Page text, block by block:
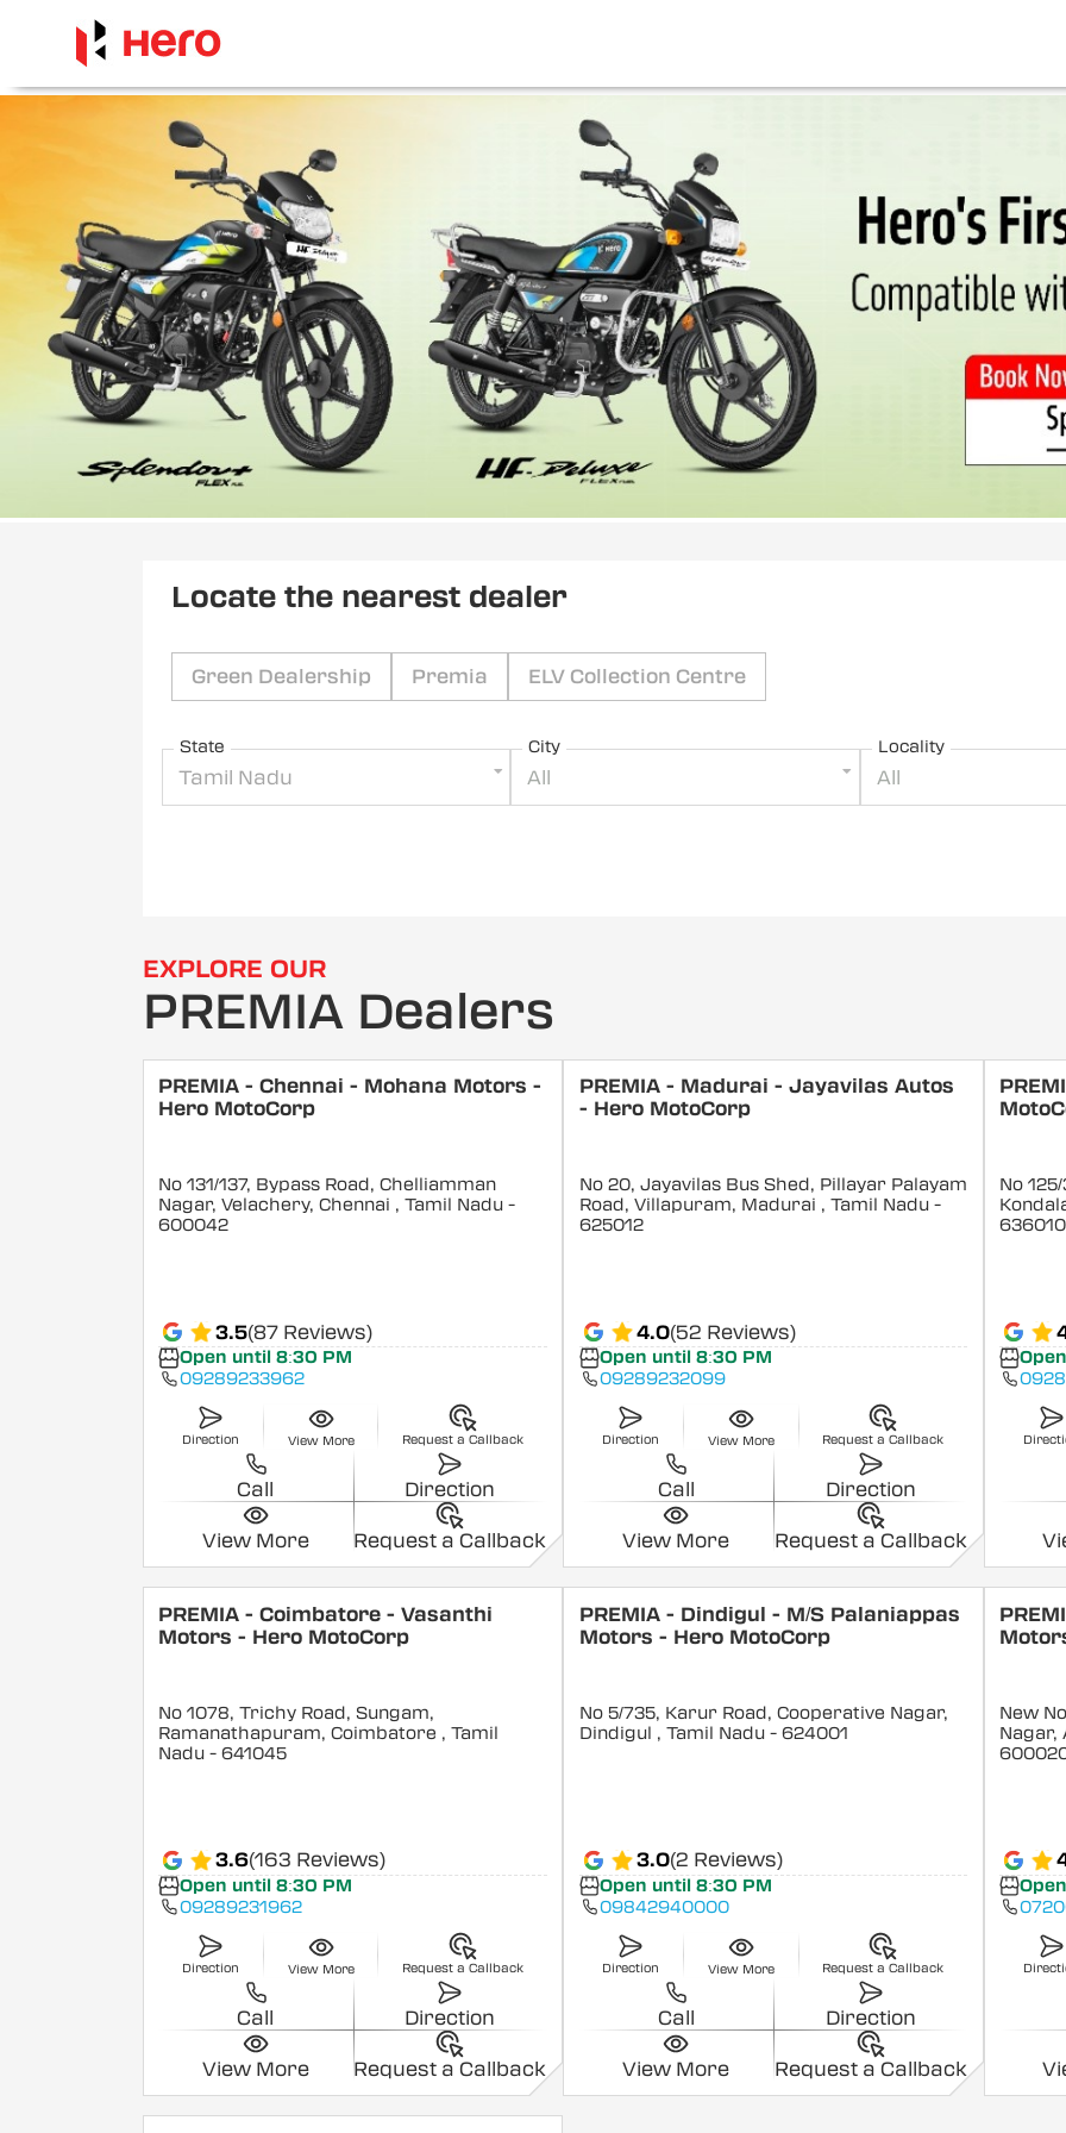
Locate the nearest dealer
Green Dealership Premia ELV Collection Centre
State
Tamil Nadu
City
All
Locality
All
EXPLORE OUR
PREMIA Dealers
PREMIA - Chennai - Mohana Motors -
Hero MotoCorp
No 131/137, Bypass Road, Chelliamman
Nagar, Velachery, Chennai , Tamil Nadu -
600042
3.5(87 Reviews)
Open until 8:30 PM
09289233962
Direction View More Request a Callback
Call Direction
View More Request a Callback
PREMIA - Madurai - Jayavilas Autos
- Hero MotoCorp
No 20, Jayavilas Bus Shed, Pillayar Palayam
Road, Villapuram, Madurai , Tamil Nadu-
625012
4.0(52 Reviews)
Open until 8:30 PM
09289232099
Direction View More Request a Callback
Call Direction
View More Request a Callback
No
636010
PREMIA - Coimbatore - Vasanthi
Motors - Hero MotoCorp
No 1078, Trichy Road, Sungam,
Ramanathapuram, Coimbatore , Tamil
Nadu - 641045
3.6(163 Reviews)
Open until 8:30 PM
09289231962
Direction View More Request a Callback
Call Direction
View More Request a Callback
PREMIA - Dindigul - M/S Palaniappas
Motors - Hero MotoCorp
No 5/735, Karur Road, Cooperative Nagar,
Dindigul , Tamil Nadu- 624001
3.0(2 Reviews)
Open until 8:30 PM
09842940000
Direction View More Request a Callback
Call Direction
View More Request a Callback
New
Nagar,